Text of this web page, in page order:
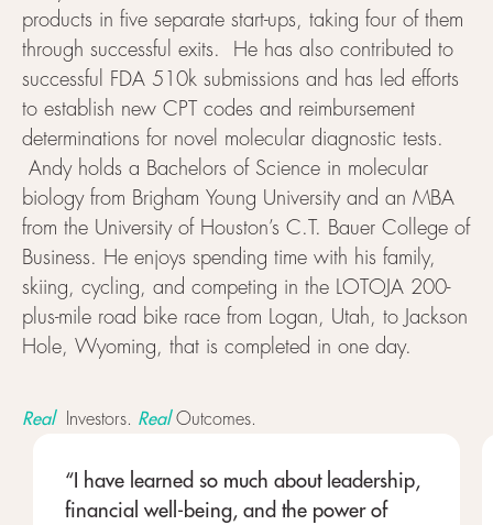
products in five separate start-ups, taking four of them
through successful exits. He has also contributed to
successful FDA 510k submissions and has led efforts
to establish new CPT codes and reimbursement
determinations for novel molecular diagnostic tests.
Andy holds a Bachelors of Science in molecular
biology from Brigham Young University and an MBA
from the University of Houston’s C.T. Bauer College of
Business. He enjoys spending time with his family,
skiing, cycling, and competing in the LOTOJA 200-
plus-mile road bike race from Logan, Utah, to Jackson
Hole, Wyoming, that is completed in one day.
RealInvestors. RealOutcomes.
“I have learned so much about leadership,
financial well-being, and the power of